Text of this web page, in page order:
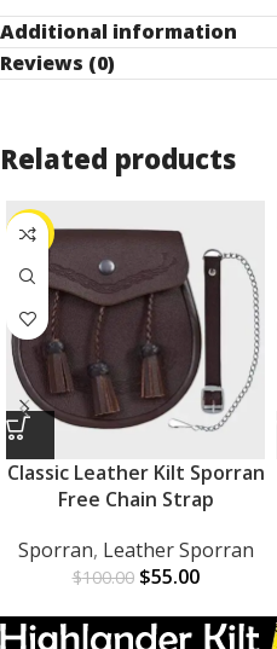
Additional information
Reviews (0)
Related products
-45%
Classic Leather Kilt Sporran
Free Chain Strap
Sporran, Leather Sporran
$100.00 $55.00